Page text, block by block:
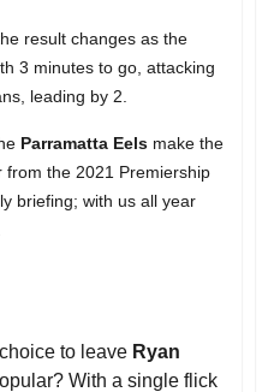
result changes as the
3 minutes to go, attacking
leading by 2.
Parramatta Eelsmake the
from the 2021 Premiership
briefing; with us all year
choice to leaveRyan
With a single flick